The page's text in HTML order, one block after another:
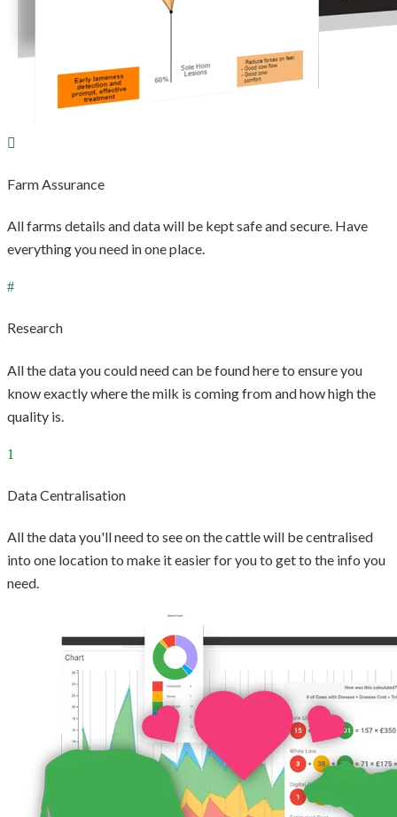
Farm Assurance
All farms details and data will be kept safe and secure. Have
everything you need in one place.
Research
All the data you could need can be found here to ensure you
know exactly where the milk is coming from and how high the
quality is.
Data Centralisation
All the data you'll need to see on the cattle will be centralised
into one location to make it easier for you to get to the info you
need.